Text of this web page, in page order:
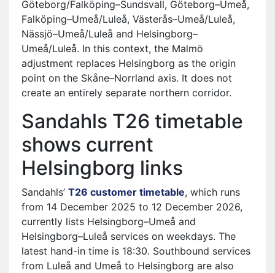
Göteborg/Falköping–Sundsvall, Göteborg–Umeå,
Falköping–Umeå/Luleå, Västerås–Umeå/Luleå,
Nässjö–Umeå/Luleå and Helsingborg–
Umeå/Luleå. In this context, the Malmö
adjustment replaces Helsingborg as the origin
point on the Skåne–Norrland axis. It does not
create an entirely separate northern corridor.
Sandahls T26 timetable
shows current
Helsingborg links
Sandahls’ T26 customer timetable⁠, which runs
from 14 December 2025 to 12 December 2026,
currently lists Helsingborg–Umeå and
Helsingborg–Luleå services on weekdays. The
latest hand-in time is 18:30. Southbound services
from Luleå and Umeå to Helsingborg are also